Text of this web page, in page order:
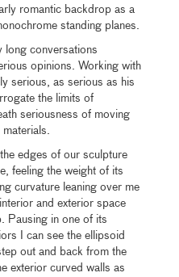
romantic backdrop as a
standing planes.
long conversations
opinions. Working with
serious, as serious as his
the limits of
seriousness of moving
edges of our sculpture
feeling the weight of its
curvature leaning over me
and exterior space
Pausing in one of its
I can see the ellipsoid
out and back from the
exterior curved walls as